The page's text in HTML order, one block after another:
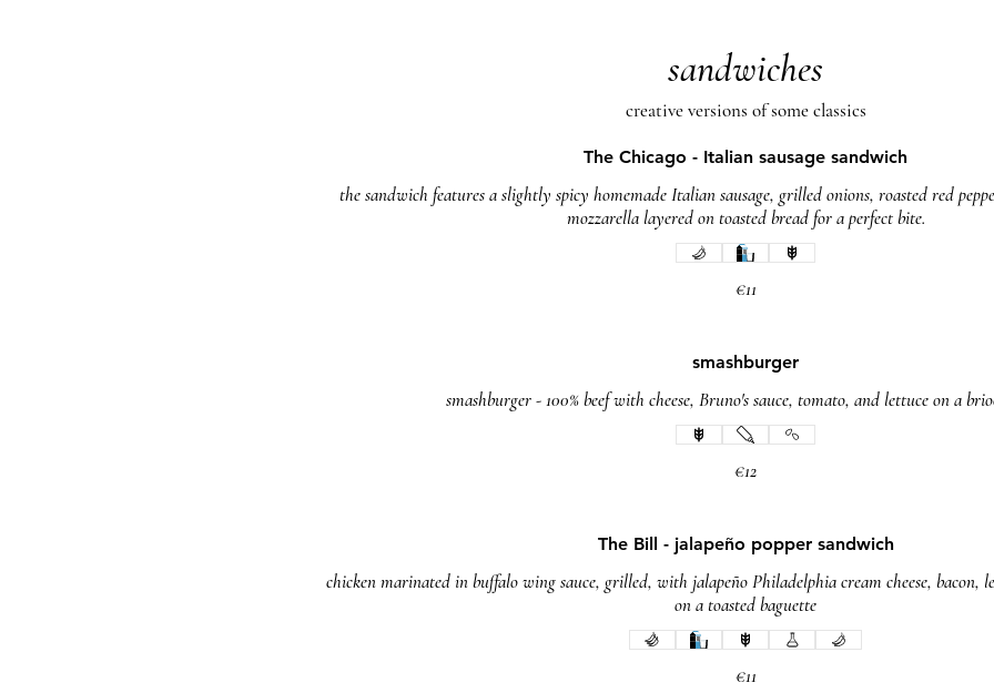
sandwiches
creative versions of some classics
The Chicago - Italian sausage sandwich
the sandwich features a slightly spicy homemade Italian sausage, grilled onions, roasted red
mozzarella layered on toasted bread for a perfect bite.
€11
smashburger
smashburger - 100% beef with cheese, Bruno's sauce, tomato, and lettuce on a
€12
The Bill - jalapeño popper sandwich
chicken marinated in buffalo wing sauce, grilled, with jalapeño Philadelphia cream cheese, bacon,
on a toasted baguette
€11